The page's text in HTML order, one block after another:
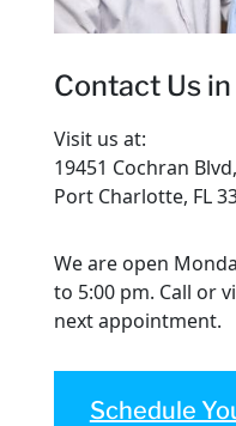
Contact Us
Visit us at:
19451 Cochran
Port Charlotte, FL
We are open
to 5:00 pm. Call or
next appointment.
Schedule